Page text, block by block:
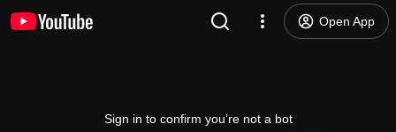
Open App
Sign in to confirm you’re not a bot